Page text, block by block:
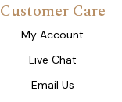
Customer Care
My Account
Live Chat
Email Us